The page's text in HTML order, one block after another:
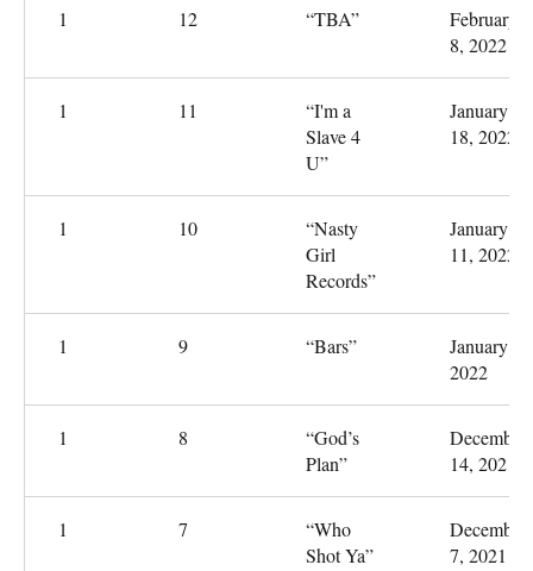
1 12 “TBA”
February
8, 2022
1 11
“I'm a
Slave 4
U”
January
18, 2022
1 10
“Nasty
Girl
Records”
January
11, 2022
1 9 “Bars”
January 4,
2022
1 8
“God’s
Plan”
December
14, 2021
1 7
“Who
Shot Ya”
December
7, 2021